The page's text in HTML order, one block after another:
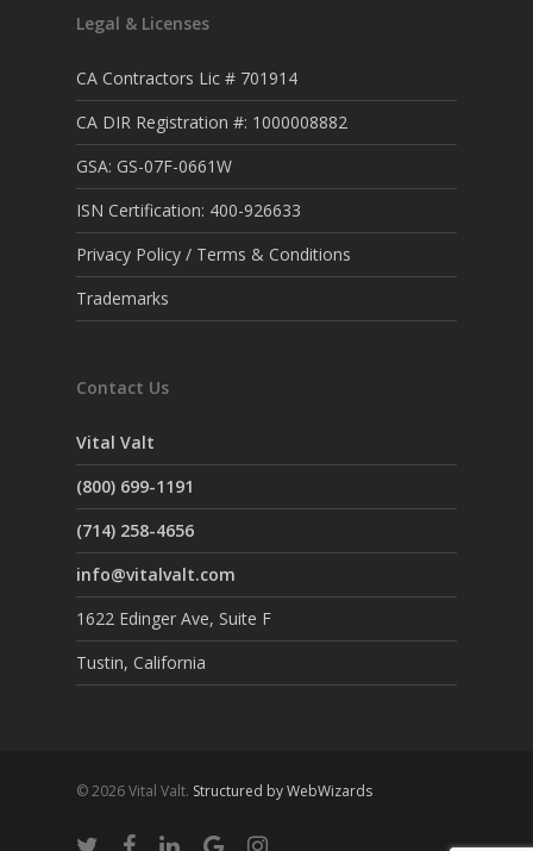
Legal & Licenses
CA Contractors Lic # 701914
CA DIR Registration #: 1000008882
GSA: GS-07F-0661W
ISN Certification: 400-926633
Privacy Policy / Terms & Conditions
Trademarks
Contact Us
Vital Valt
(800) 699-1191
(714) 258-4656
info@vitalvalt.com
1622 Edinger Ave, Suite F
Tustin, California
© 2026 Vital Valt. Structured by WebWizards